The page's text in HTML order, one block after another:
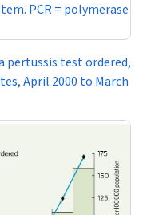
PCR = polymerase
pertussis test ordered,
April 2000 to March